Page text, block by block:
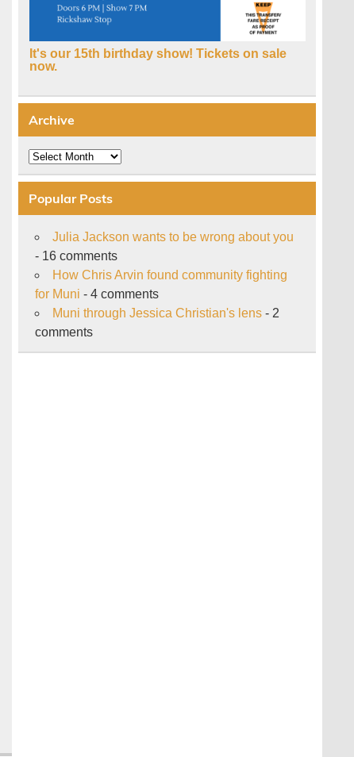
It's our 15th birthday show! Tickets on sale
now.
Archive
Archive
Popular Posts
Julia Jackson wants to be wrong about you
- 16 comments
How Chris Arvin found community fighting
for Muni - 4 comments
Muni through Jessica Christian's lens - 2
comments